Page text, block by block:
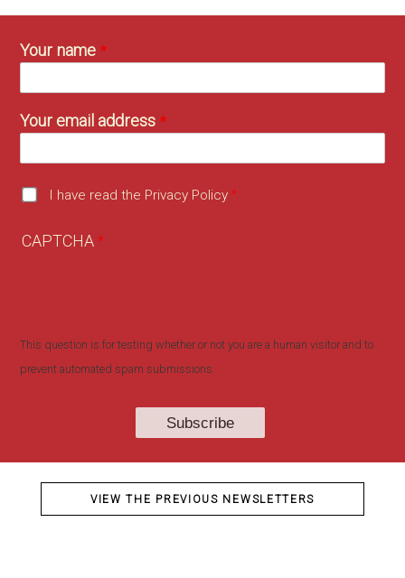
Your name
Your email address
I have read the Privacy Policy
CAPTCHA
This question is for testing whether or not you are a human visitor and to
prevent automated spam submissions.
VIEW THE PREVIOUS NEWSLETTERS